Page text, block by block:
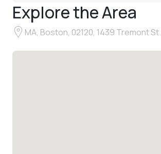
Explore the Area
MA, Boston, 02120, 1439 Tremont St.